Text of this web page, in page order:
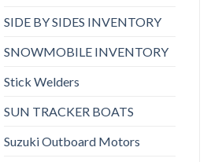
SIDE BY SIDES INVENTORY
SNOWMOBILE INVENTORY
Stick Welders
SUN TRACKER BOATS
Suzuki Outboard Motors